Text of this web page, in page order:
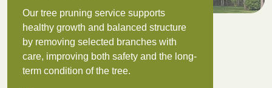
Our tree pruning service supports
healthy growth and balanced structure
by removing selected branches with
care, improving both safety and the long-
term condition of the tree.